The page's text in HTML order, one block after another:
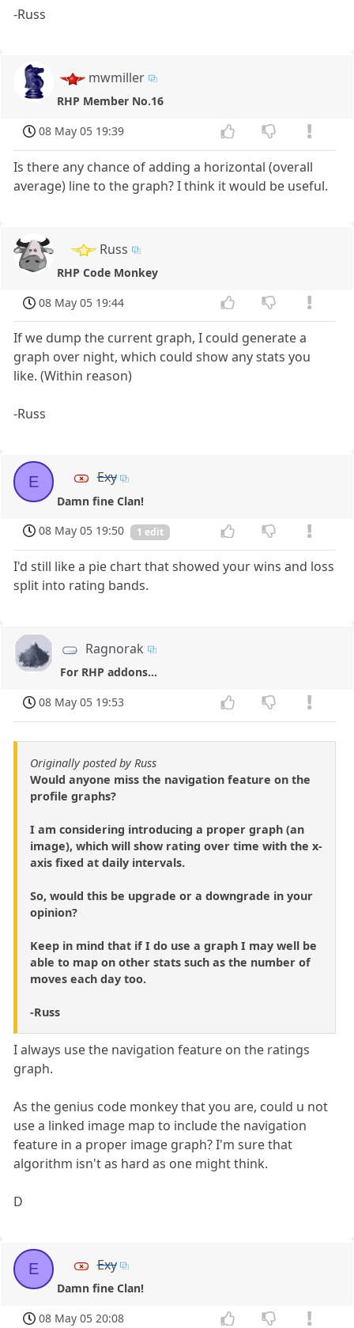
-Russ
mwmiller
RHP Member No.16
08 May 05 19:39
Is there any chance of adding a horizontal (overall
average) line to the graph? I think it would be useful.
Russ
RHP Code Monkey
08 May 05 19:44
If we dump the current graph, I could generate a
graph over night, which could show any stats you
like. (Within reason)
-Russ
E Exy
Damn fine Clan!
08 May 05 19:50
1 edit
I'd still like a pie chart that showed your wins and loss
split into rating bands.
Ragnorak
For RHP addons...
08 May 05 19:53
Originally posted by Russ
Would anyone miss the navigation feature on the
profile graphs?
I am considering introducing a proper graph (an
image), which will show rating over time with the x-
axis fixed at daily intervals.
So, would this be upgrade or a downgrade in your
opinion?
Keep in mind that if I do use a graph I may well be
able to map on other stats such as the number of
moves each day too.
-Russ
I always use the navigation feature on the ratings
graph.
As the genius code monkey that you are, could u not
use a linked image map to include the navigation
feature in a proper image graph? I'm sure that
algorithm isn't as hard as one might think.
D
E Exy
Damn fine Clan!
08 May 05 20:08